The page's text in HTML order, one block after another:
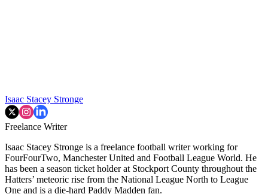
Isaac Stacey Stronge
Freelance Writer
Isaac Stacey Stronge is a freelance football writer working for
FourFourTwo, Manchester United and Football League World. He
has been a season ticket holder at Stockport County throughout the
Hatters’ meteoric rise from the National League North to League
One and is a die-hard Paddy Madden fan.